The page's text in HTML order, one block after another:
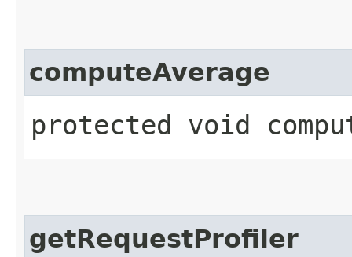
computeAverage
protected void
getRequestProfiler